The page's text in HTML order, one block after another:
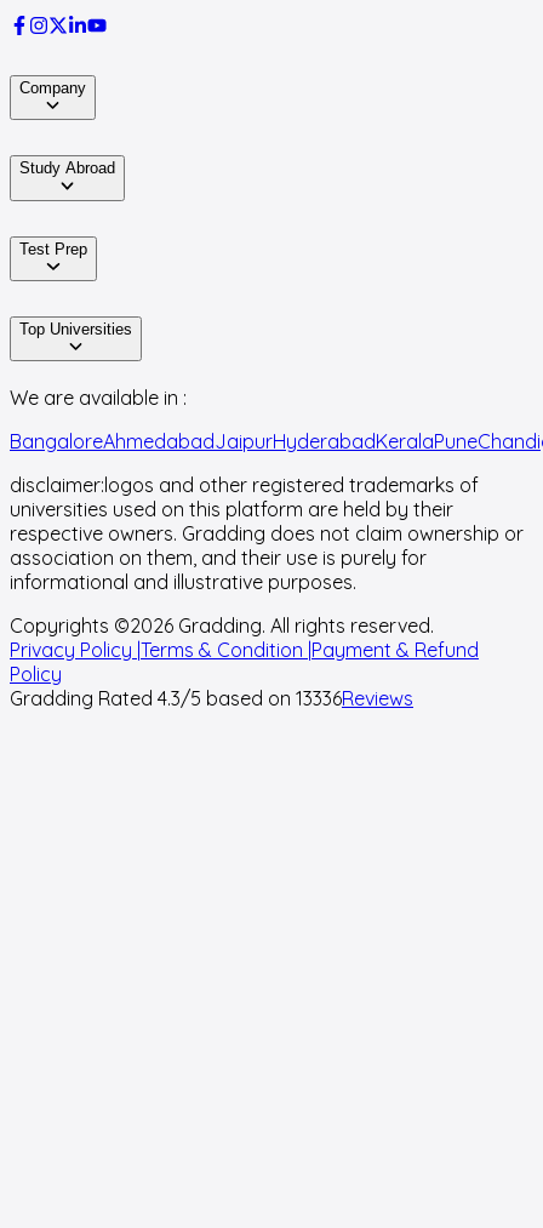
Company
Study Abroad
Test Prep
Top Universities
We are available in :
BangaloreAhmedabadJaipurHyderabadKeralaPune
disclaimer:logos and other registered trademarks of
universities used on this platform are held by their
respective owners. Gradding does not claim ownership or
association on them, and their use is purely for
informational and illustrative purposes.
Copyrights ©2026 Gradding. All rights reserved.
Privacy Policy |Terms & Condition |Payment & Refund
Policy
Gradding Rated 4.3/5 based on 13336Reviews